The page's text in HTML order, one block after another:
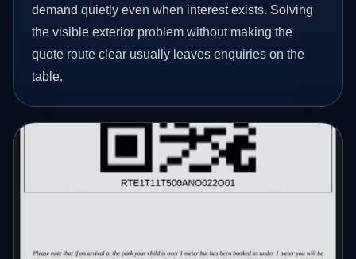
demand quietly even when interest exists. Solving
the visible exterior problem without making the
quote route clear usually leaves enquiries on the
table.